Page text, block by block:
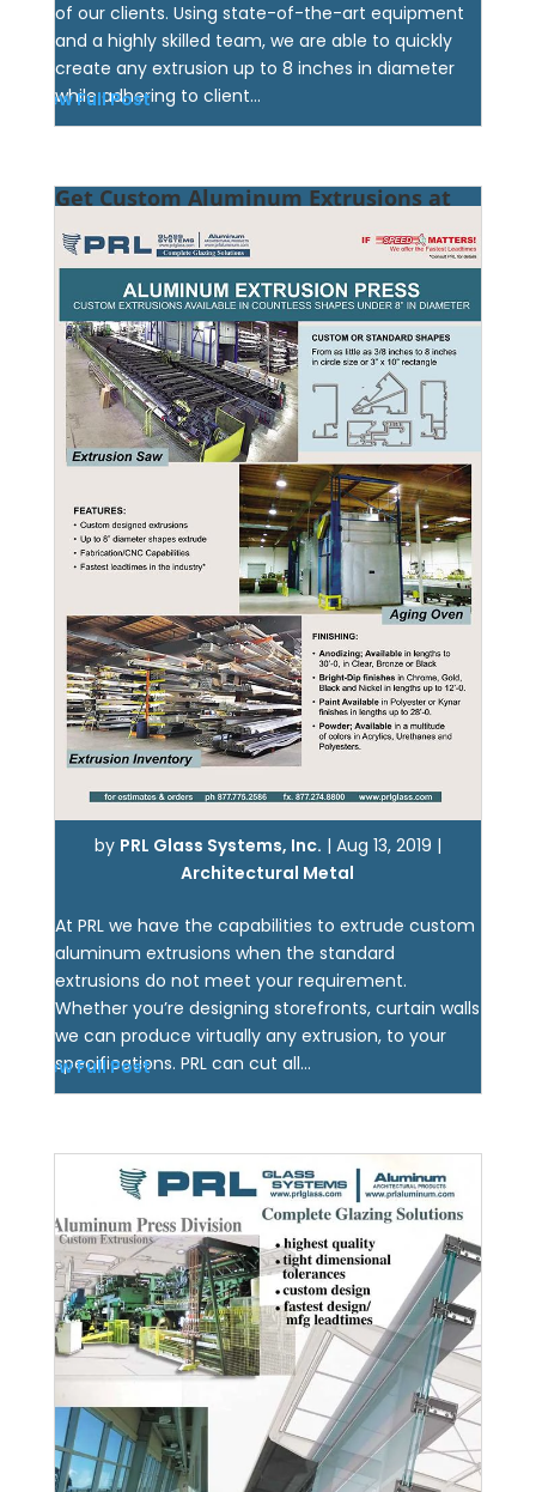
of our clients. Using state-of-the-art equipment
and a highly skilled team, we are able to quickly
create any extrusion up to 8 inches in diameter
while adhering to client...
View Full Post
Get Custom Aluminum Extrusions at
by PRL Glass Systems, Inc. | Aug 13, 2019 |
Architectural Metal
At PRL we have the capabilities to extrude custom
aluminum extrusions when the standard
extrusions do not meet your requirement.
Whether you’re designing storefronts, curtain walls
we can produce virtually any extrusion, to your
specifications. PRL can cut all...
View Full Post
Custom Aluminum Extruder